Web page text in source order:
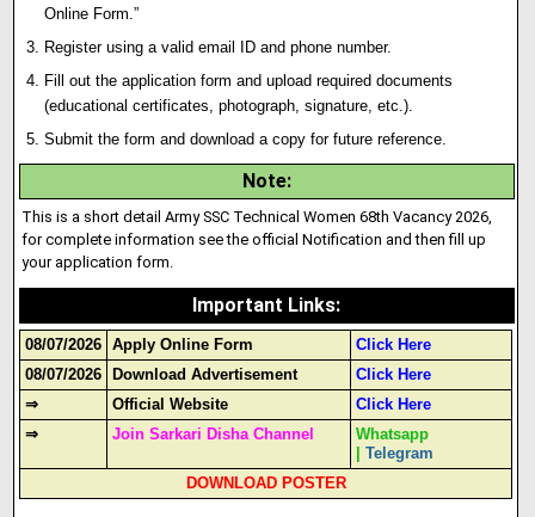
Online Form.”
Register using a valid email ID and phone number.
Fill out the application form and upload required documents
(educational certificates, photograph, signature, etc.).
Submit the form and download a copy for future reference.
Note:
This is a short detail Army SSC Technical Women 68th Vacancy 2026,
for complete information see the official Notification and then fill up
your application form.
Important Links:
08/07/2026 Apply Online Form
Click Here
08/07/2026
Download Advertisement
Click Here
⇒
Official Website
Click Here
⇒
Join Sarkari Disha Channel
Whatsapp
|Telegram
DOWNLOAD POSTER